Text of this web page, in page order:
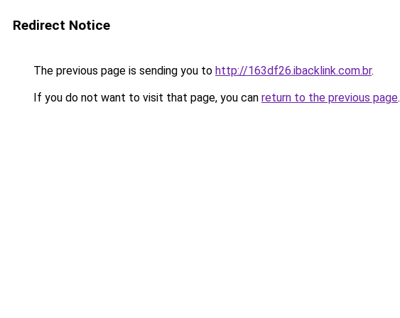
Redirect Notice
The previous page is sending you to http://163df26.ibacklink.com.br.
If you do not want to visit that page, you can return to the previous page.